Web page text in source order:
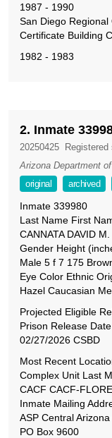
1987 - 1990
San Diego
Certificate Building
1982 - 1983
2. Inmate
20250425
Arizona Department
original
archived
Inmate 339980
Last Name First
CANNATA DAVID M.
Gender Height
Male 5 f 7 175
Eye Color Ethnic
Hazel Caucasian
Projected Eligible
Prison Release
02/27/2026 CSBD
Most Recent
Complex Unit Last
CACF CACF-
Inmate Mailing
ASP Central
PO Box 9600